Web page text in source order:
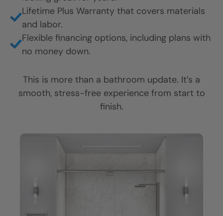
CLOSE
just 1 to 2 days.
Friendly, respectful crews who keep your
home clean and cared for.
Honest answers, clear communication, and no
Durable, grout-free materials that stay
looking great for years.
Lifetime Plus Warranty that covers materials
Flexible financing options, including plans with
no money down.
This is more than a bathroom update. It’s a
smooth, stress-free experience from start to
CLOSE
CLOSE